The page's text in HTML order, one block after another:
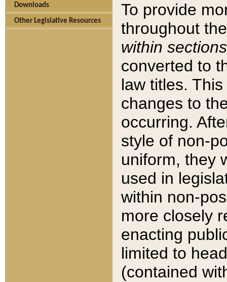
Downloads
Other Legislative Resources
To provide
throughout
within sections
converted to
law titles.
changes to
occurring.
style of non-
uniform, they
used in
within non-
more closely
enacting
limited to
(contained